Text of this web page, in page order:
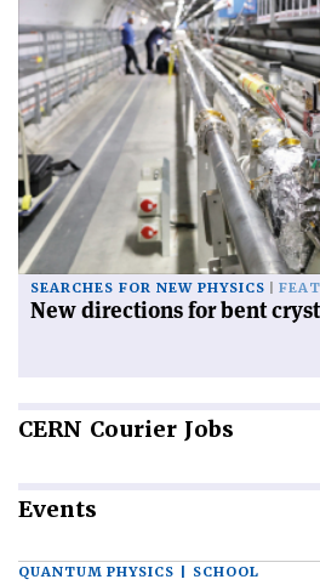
SEARCHES FOR NEW PHYSICS
New directions for bent
CERN Courier Jobs
Events
QUANTUM PHYSICS | SCHOOL